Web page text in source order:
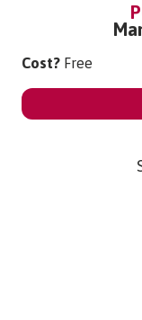
Cost? Free